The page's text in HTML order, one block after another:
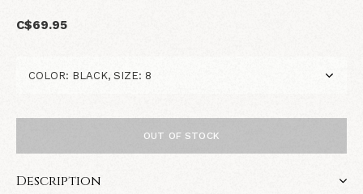
C$69.95
OUT OF STOCK
Description